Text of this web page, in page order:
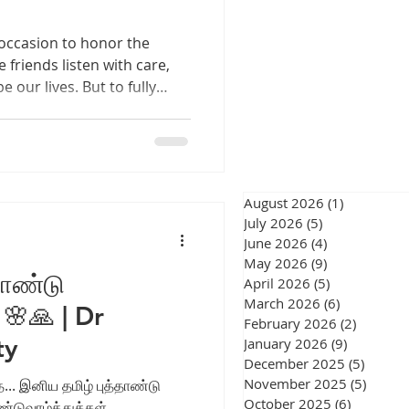
Chennai
to honor the
friends listen with care,
our lives. But to fully
connections. This
| Dr
இனிய தமிழ் புத்தாண்டு
August 2026 (1)
July 2026 (5)
June 2026 (4)
May 2026 (9)
April 2026 (5)
March 2026 (6)
February 2026 (2)
January 2026 (9)
December 2025 (5)
November 2025 (5)
October 2025 (6)